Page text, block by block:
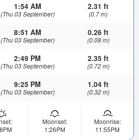
1:54 AM
(Thu 03 September)
2.31 ft
(0.7 m)
8:51 AM
(Thu 03 September)
0.26 ft
(0.08 m)
2:49 PM
(Thu 03 September)
2.35 ft
(0.72 m)
9:25 PM
(Thu 03 September)
1.04 ft
(0.32 m)
Moonset:
1:26PM
Moonrise:
11:55PM